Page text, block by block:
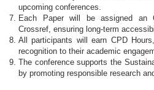
upcoming conferences.
Each Paper will be assigned an
Crossref, ensuring long-term
All participants will earn CPD
recognition to their academic
The conference supports the
by promoting responsible research